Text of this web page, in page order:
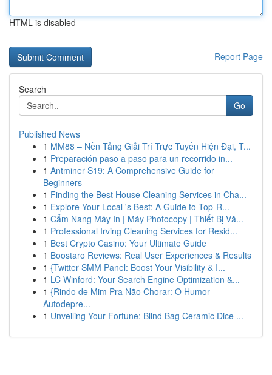
HTML is disabled
Report Page
Search
Go
Published News
1 MM88 – Nền Tảng Giải Trí Trực Tuyến Hiện Đại, T...
1 Preparación paso a paso para un recorrido in...
1 Antminer S19: A Comprehensive Guide for
Beginners
1 Finding the Best House Cleaning Services in Cha...
1 Explore Your Local 's Best: A Guide to Top-R...
1 Cẩm Nang Máy In | Máy Photocopy | Thiết Bị Vă...
1 Professional Irving Cleaning Services for Resid...
1 Best Crypto Casino: Your Ultimate Guide
1 Boostaro Reviews: Real User Experiences & Results
1 {Twitter SMM Panel: Boost Your Visibility & I...
1 LC Winford: Your Search Engine Optimization &...
1 {Rindo de Mim Pra Não Chorar: O Humor
Autodepre...
1 Unveiling Your Fortune: Blind Bag Ceramic Dice ...